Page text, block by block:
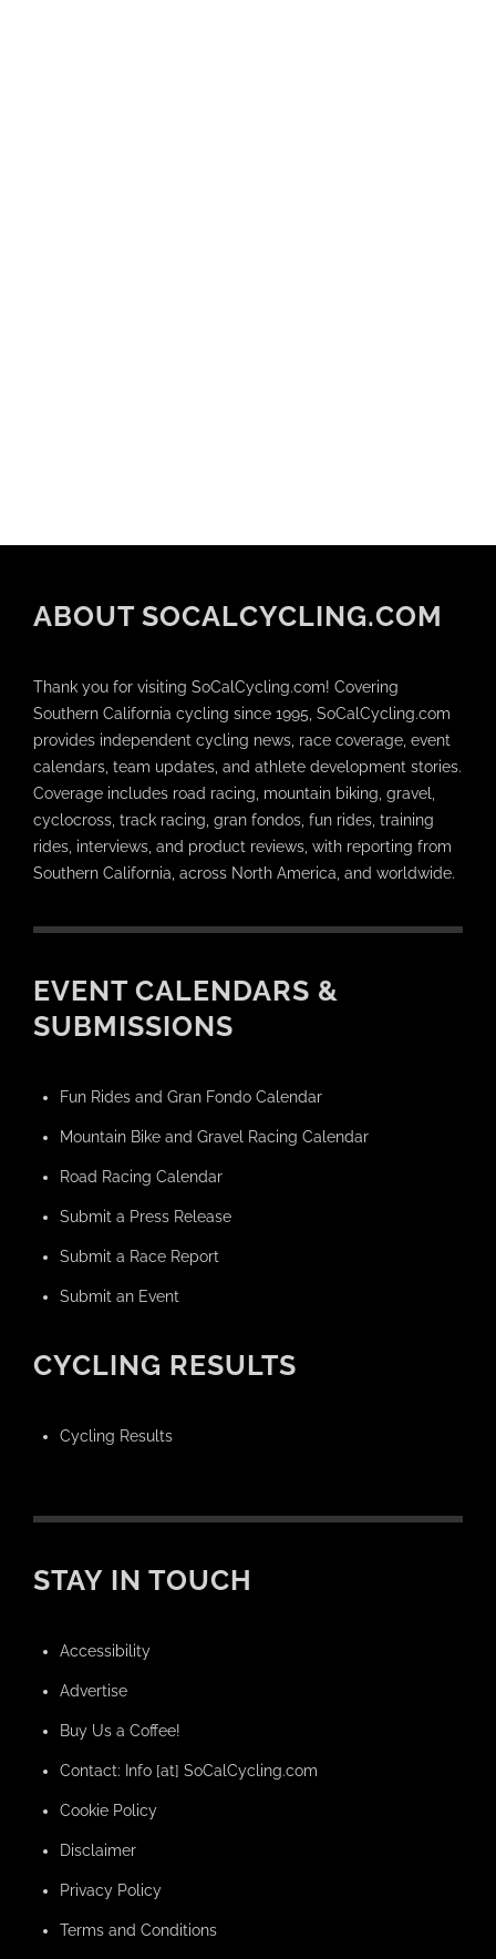
ABOUT SOCALCYCLING.COM
Thank you for visiting SoCalCycling.com! Covering
Southern California cycling since 1995, SoCalCycling.com
provides independent cycling news, race coverage, event
calendars, team updates, and athlete development stories.
Coverage includes road racing, mountain biking, gravel,
cyclocross, track racing, gran fondos, fun rides, training
rides, interviews, and product reviews, with reporting from
Southern California, across North America, and worldwide.
EVENT CALENDARS &
SUBMISSIONS
Fun Rides and Gran Fondo Calendar
Mountain Bike and Gravel Racing Calendar
Road Racing Calendar
Submit a Press Release
Submit a Race Report
Submit an Event
CYCLING RESULTS
Cycling Results
STAY IN TOUCH
Accessibility
Advertise
Buy Us a Coffee!
Contact: Info [at] SoCalCycling.com
Cookie Policy
Disclaimer
Privacy Policy
Terms and Conditions